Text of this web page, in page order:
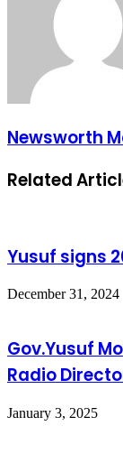
Newsworth
Related
Yusuf signs
December 31, 2024
Gov.Yusuf
Radio
January 3, 2025